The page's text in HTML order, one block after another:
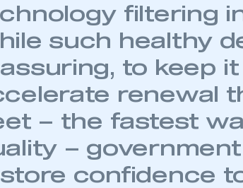
secure area and requires you to be
filtering
such healthy
to keep
renewal
– the fastest
–
confidence